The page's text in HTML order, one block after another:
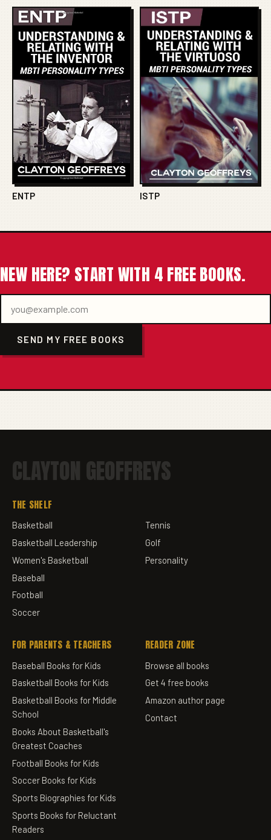
ENTP ISTP
NEW HERE? START WITH 4 FREE BOOKS.
SEND MY FREE BOOKS
CLAYTON GEOFFREYS
THE SHELF
Basketball
Basketball Leadership
Women's Basketball
Baseball
Football
Soccer
Tennis
Golf
Personality
FOR PARENTS & TEACHERS
Baseball Books for Kids
Basketball Books for Kids
Basketball Books for Middle
School
Books About Basketball's
Greatest Coaches
Football Books for Kids
Soccer Books for Kids
Sports Biographies for Kids
Sports Books for Reluctant
Readers
READER ZONE
Browse all books
Get 4 free books
Amazon author page
Contact